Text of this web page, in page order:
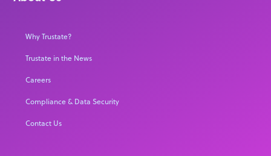
Why Trustate?
Trustate in the News
Careers
Compliance & Data Security
Contact Us